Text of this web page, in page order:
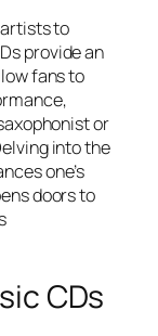
to
provide an
fans to
or
into the
one’s
doors to
CDs